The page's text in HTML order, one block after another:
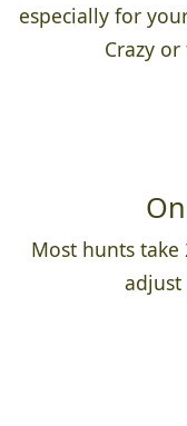
especially for
Crazy
Most hunts
adjust